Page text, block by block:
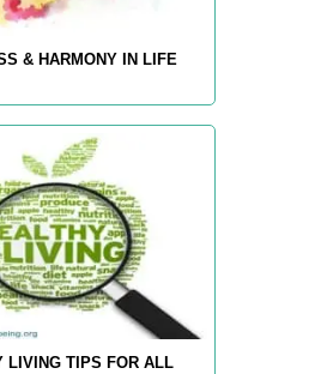
& HARMONY IN LIFE
LIVING TIPS FOR ALL